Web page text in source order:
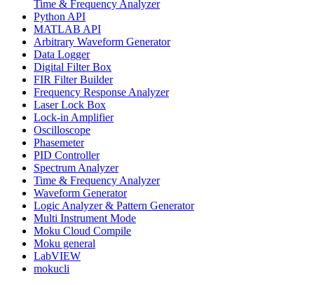
Time & Frequency Analyzer
Python API
MATLAB API
Arbitrary Waveform Generator
Data Logger
Digital Filter Box
FIR Filter Builder
Frequency Response Analyzer
Laser Lock Box
Lock-in Amplifier
Oscilloscope
Phasemeter
PID Controller
Spectrum Analyzer
Time & Frequency Analyzer
Waveform Generator
Logic Analyzer & Pattern Generator
Multi Instrument Mode
Moku Cloud Compile
Moku general
LabVIEW
mokucli